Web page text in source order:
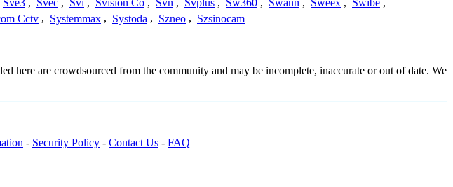
Sve3 , Svec , Svi , Svision Co , Svn , Svplus , Sw360 , Swann , Sweex , Swibe ,
Cctv , Systemmax , Systoda , Szneo , Szsinocam
here are crowdsourced from the community and may be incomplete, inaccurate or out of date. We
- Security Policy - Contact Us - FAQ